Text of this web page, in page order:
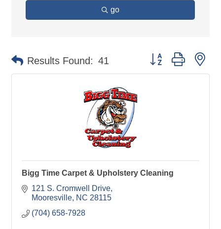
go
Results Found: 41 Button group with
Bigg Time Carpet & Upholstery Cleaning
121 S. Cromwell Drive
Mooresville NC 28115
(704) 658-7928